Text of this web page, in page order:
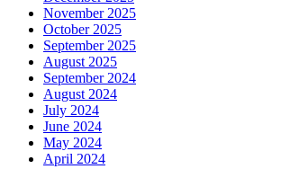
November 2025
October 2025
September 2025
August 2025
September 2024
August 2024
July 2024
June 2024
May 2024
April 2024